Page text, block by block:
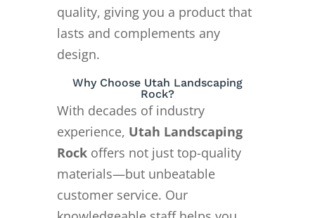
quality, giving you a product that
lasts and complements any
design.
Why Choose Utah Landscaping
Rock?
With decades of industry
experience, Utah Landscaping
Rockoffers not just top-quality
materials—but unbeatable
customer service. Our